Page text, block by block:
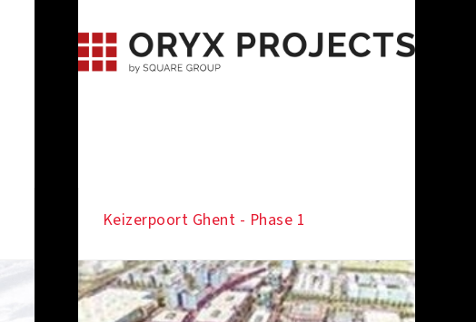
Keizerpoort Ghent - Phase 1